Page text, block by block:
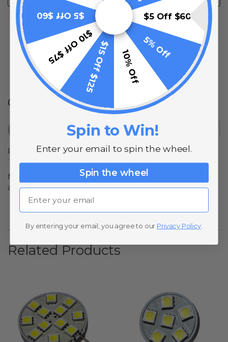
No Reviews Found
See more reviews on Shopper Approved (opens in a new
Q&A
Popular Questions
No questions have been asked yet, ask your question
above.
Related Products
$5 Off $60
5% Off
10% Off
$15 Off $125
$10 Off $75
$5 Off $60
Spin to Win!
Enter your email to spin the wheel.
Spin the wheel
Email
By entering your email, you agree to our Privacy Policy.